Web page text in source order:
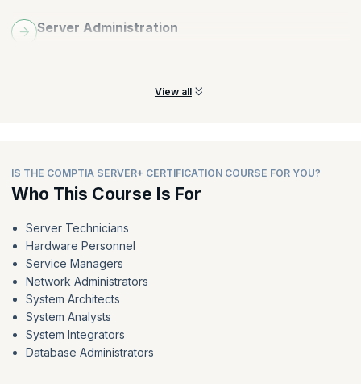
Server Administration
View all
IS THE COMPTIA SERVER+ CERTIFICATION COURSE FOR YOU?
Who This Course Is For
Server Technicians
Hardware Personnel
Service Managers
Network Administrators
System Architects
System Analysts
System Integrators
Database Administrators